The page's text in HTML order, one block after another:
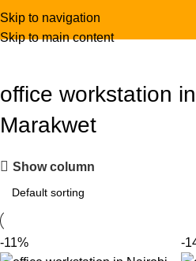
Skip to navigation
Skip to main content
office workstation
Marakwet
Show column
-11% -